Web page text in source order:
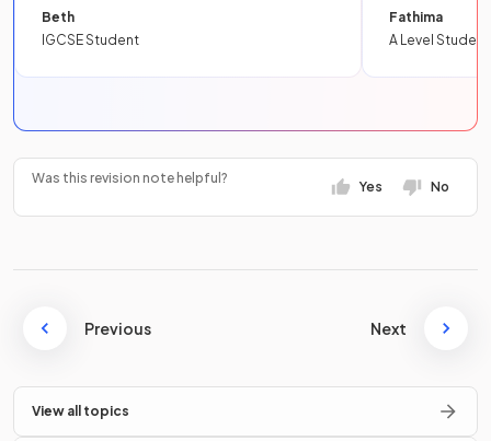
Beth
IGCSE Student
Fathima
A Level Student
Was this revision note helpful?
Yes No
Previous Next
View all topics